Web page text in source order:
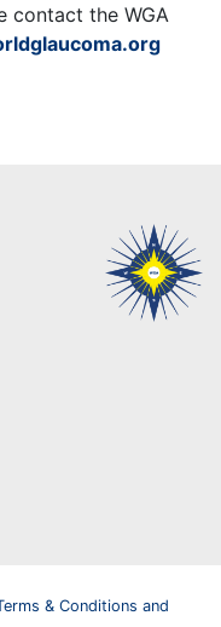
contact the WGA
& Conditions and